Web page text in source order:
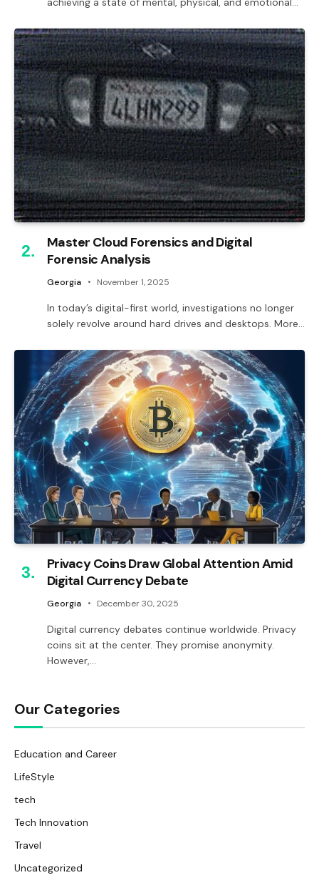
Master Cloud Forensics and Digital
Forensic Analysis
Georgia November 1, 2025
In today’s digital-first world, investigations no longer
solely revolve around hard drives and desktops. More…
Privacy Coins Draw Global Attention Amid
Digital Currency Debate
Georgia December 30, 2025
Digital currency debates continue worldwide. Privacy
coins sit at the center. They promise anonymity.
However,…
Our Categories
Education and Career
LifeStyle
tech
Tech Innovation
Travel
Uncategorized